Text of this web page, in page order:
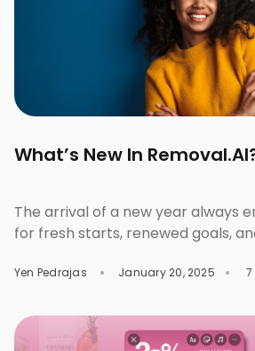
What’s New In
The arrival of a new year always
for fresh starts, renewed goals,
purpose, we are thrilled to share
significant enhancements to our
innovative improvements to our […]
Yen Pedrajas January 20, 2025